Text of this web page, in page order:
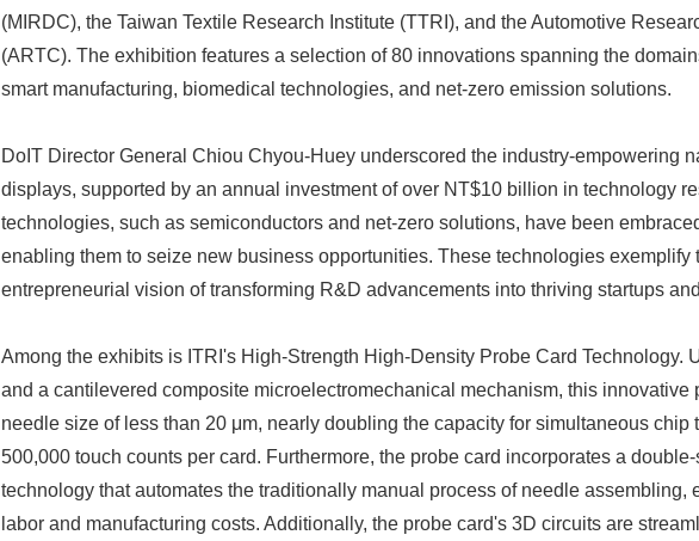
(MIRDC), the Taiwan Textile Research Institute (TTRI), and the Automotive
(ARTC). The exhibition features a selection of 80 innovations spanning the
smart manufacturing, biomedical technologies, and net-zero emission solutions.
DoIT Director General Chiou Chyou-Huey underscored the industry-empowering
displays, supported by an annual investment of over NT$10 billion in technology
technologies, such as semiconductors and net-zero solutions, have been
enabling them to seize new business opportunities. These technologies exemplify
entrepreneurial vision of transforming R&D advancements into thriving startups
Among the exhibits is ITRI's High-Strength High-Density Probe Card Technology.
and a cantilevered composite microelectromechanical mechanism, this innovative
needle size of less than 20 μm, nearly doubling the capacity for simultaneous chip
500,000 touch counts per card. Furthermore, the probe card incorporates a
technology that automates the traditionally manual process of needle assembling,
labor and manufacturing costs. Additionally, the probe card's 3D circuits are